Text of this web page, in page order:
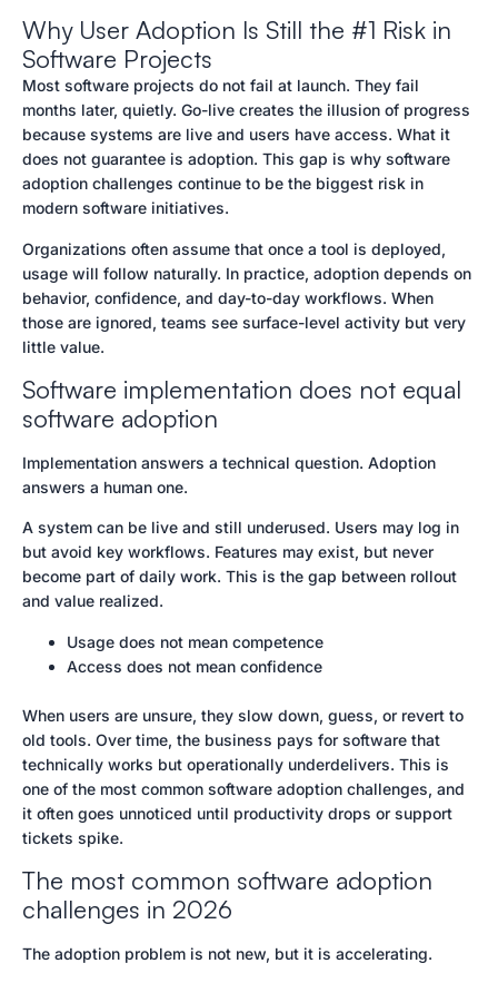
breakdowns and areas for improvement.
Why User Adoption Is Still the #1 Risk in
Software Projects
Most software projects do not fail at launch. They fail
months later, quietly. Go-live creates the illusion of progress
because systems are live and users have access. What it
does not guarantee is adoption. This gap is why software
adoption challenges continue to be the biggest risk in
modern software initiatives.
Organizations often assume that once a tool is deployed,
usage will follow naturally. In practice, adoption depends on
behavior, confidence, and day-to-day workflows. When
those are ignored, teams see surface-level activity but very
little value.
Software implementation does not equal
software adoption
Implementation answers a technical question. Adoption
answers a human one.
A system can be live and still underused. Users may log in
but avoid key workflows. Features may exist, but never
become part of daily work. This is the gap between rollout
and value realized.
Usage does not mean competence
Access does not mean confidence
When users are unsure, they slow down, guess, or revert to
old tools. Over time, the business pays for software that
technically works but operationally underdelivers. This is
one of the most common software adoption challenges, and
it often goes unnoticed until productivity drops or support
tickets spike.
The most common software adoption
challenges in 2026
The adoption problem is not new, but it is accelerating.